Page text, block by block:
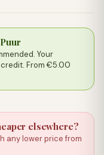
elsewhere?
any lower price from
Your
From €5.00